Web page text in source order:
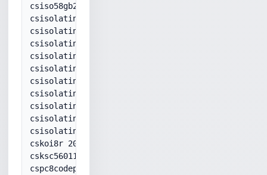
csiso58gb231280 936
csisolatin1 28591
csisolatin2 28592
csisolatin3 28593
csisolatin4 28594
csisolatin5 28599
csisolatin9 28605
csisolatinarabic 28596
csisolatincyrillic 28595
csisolatingreek 28597
csisolatinhebrew 28598
cskoi8r 20866
csksc56011987 949
cspc8codepage437 437